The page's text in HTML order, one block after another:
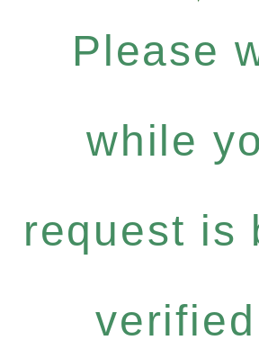
Please
while
request is